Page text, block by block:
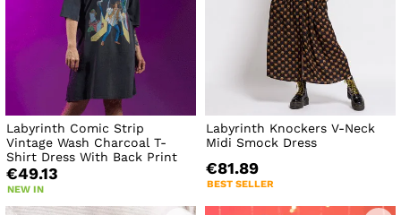
Labyrinth Comic Strip
Vintage Wash Charcoal T-
Shirt Dress With Back Print
€49.13
NEW IN
Labyrinth Knockers V-Neck
Midi Smock Dress
€81.89
BEST SELLER